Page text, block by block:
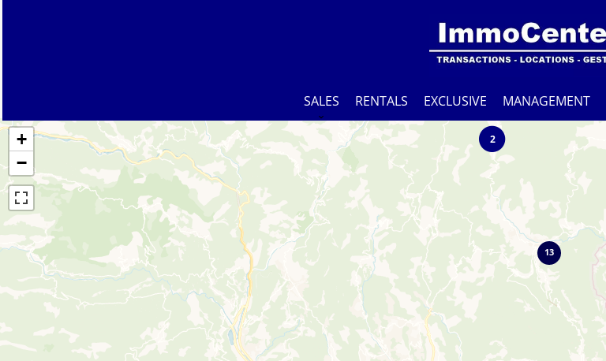
SALES RENTALS EXCLUSIVE MANAGEMENT
2
13
+
−